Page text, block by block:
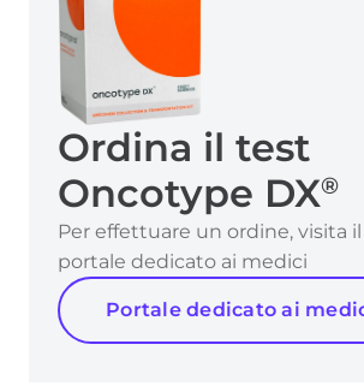
Ordina il test
Oncotype DX®
Per effettuare un ordine, visita
portale dedicato ai medici
Portale dedicato ai